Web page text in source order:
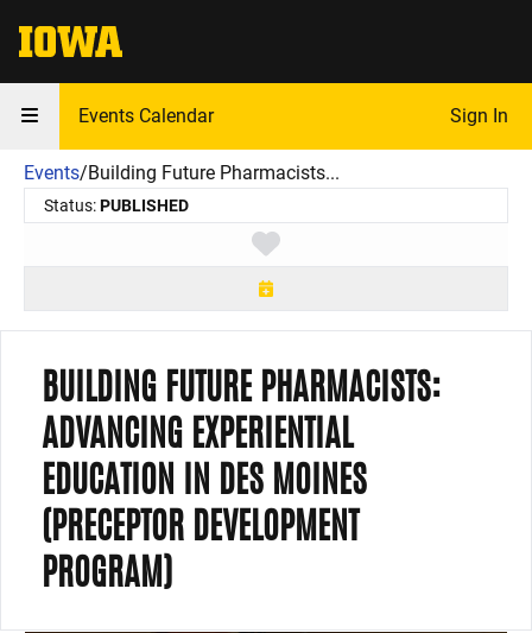
The University of Iowa
Events Calendar Sign In
Events/Building Future Pharmacists...
Status:PUBLISHED
Toggle favorite
BUILDING FUTURE PHARMACISTS:
ADVANCING EXPERIENTIAL
EDUCATION IN DES MOINES
(PRECEPTOR DEVELOPMENT
PROGRAM)